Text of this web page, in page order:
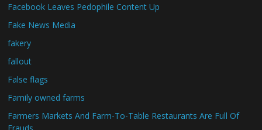
Facebook Leaves Pedophile Content Up
Fake News Media
fakery
fallout
False flags
Family owned farms
Farmers Markets And Farm-To-Table Restaurants Are Full Of